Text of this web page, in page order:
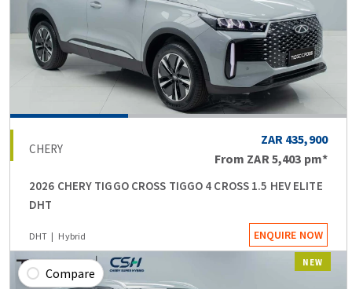
CHERY
ZAR 435,900
From ZAR 5,403 pm*
2026 CHERY TIGGO CROSS TIGGO 4 CROSS 1.5 HEV ELITE
DHT
DHT Hybrid ENQUIRE NOW
NEW
Compare